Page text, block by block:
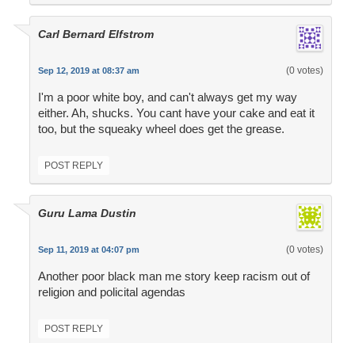
Carl Bernard Elfstrom
Sep 12, 2019 at 08:37 am (0 votes)
I'm a poor white boy, and can't always get my way
either. Ah, shucks. You cant have your cake and eat it
too, but the squeaky wheel does get the grease.
POST REPLY
Guru Lama Dustin
Sep 11, 2019 at 04:07 pm (0 votes)
Another poor black man me story keep racism out of
religion and policital agendas
POST REPLY